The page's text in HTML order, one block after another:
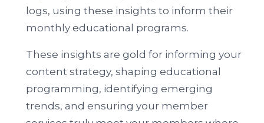
logs, using these insights to inform their
monthly educational programs.
These insights are gold for informing your
content strategy, shaping educational
programming, identifying emerging
trends, and ensuring your member